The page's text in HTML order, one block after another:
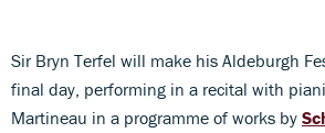
Sir Bryn Terfel will make his Aldeburgh
final day, performing in a recital with
Martineau in a programme of works by